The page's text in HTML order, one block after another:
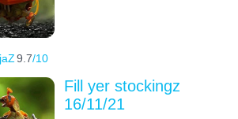
9.7/10
Fill yer stockingz
16/11/21